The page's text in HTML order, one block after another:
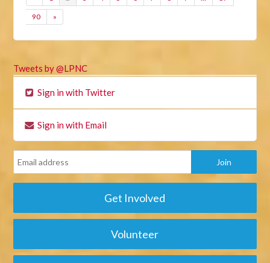
90 »
Tweets by @LPNC
Sign in with Twitter
Sign in with Email
Get Involved
Volunteer